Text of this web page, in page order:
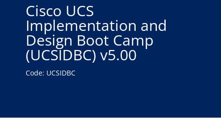
Cisco UCS
Implementation and
Design Boot Camp
(UCSIDBC) v5.00
Code: UCSIDBC